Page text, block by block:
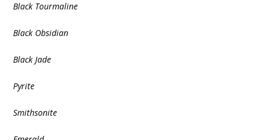
Black Tourmaline
Black Obsidian
Black Jade
Pyrite
Smithsonite